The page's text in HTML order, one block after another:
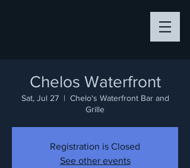
Chelos Waterfront
Sat, Jul 27
  |
Chelo's Waterfront Bar and
Grille
Registration is Closed
See other events